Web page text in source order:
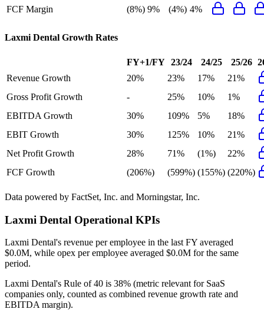
FCF Margin
(8%) 9% (4%) 4%
Laxmi Dental Growth Rates
FY+1/FY 23/24 24/25 25/26
Revenue Growth
20% 23% 17%
21%
Gross Profit Growth
- 25% 10%
1%
EBITDA Growth
30% 109% 5%
18%
EBIT Growth
30% 125% 10%
21%
Net Profit Growth
28% 71% (1%)
22%
FCF Growth
(206%) (599%) (155%) (220%)
Data powered by FactSet, Inc. and Morningstar, Inc.
Laxmi Dental Operational KPIs
Laxmi Dental's revenue per employee in the last FY averaged
$0.0M, while opex per employee averaged $0.0M for the same
period.
Laxmi Dental's Rule of 40 is 38% (metric relevant for SaaS
companies only, counted as combined revenue growth rate and
EBITDA margin).